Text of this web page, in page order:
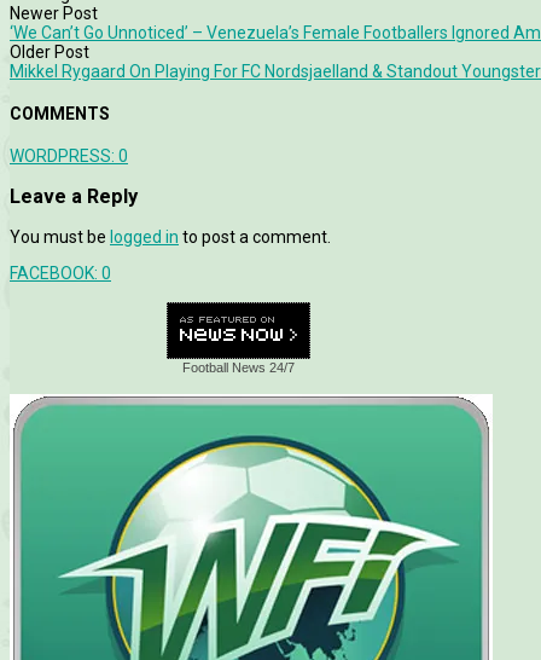
Newer Post
‘We Can’t Go Unnoticed’ – Venezuela’s Female Footballers Ignored
Older Post
Mikkel Rygaard On Playing For FC Nordsjaelland & Standout
COMMENTS
WORDPRESS: 0
Leave a Reply
You must be logged in to post a comment.
FACEBOOK: 0
Football News 24/7